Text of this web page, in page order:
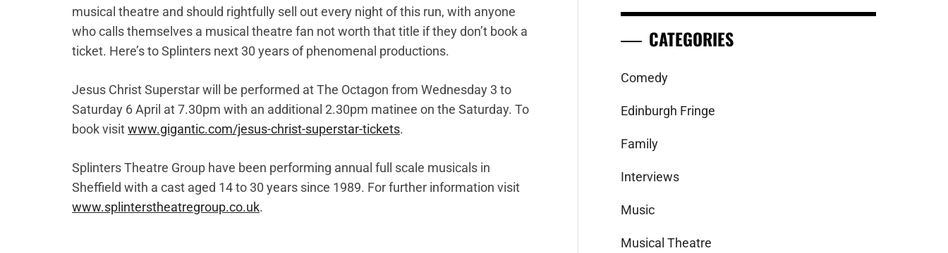
musical theatre and should rightfully sell out every night of this run, with anyone
who calls themselves a musical theatre fan not worth that title if they don’t book a
ticket. Here’s to Splinters next 30 years of phenomenal productions.
Jesus Christ Superstar will be performed at The Octagon from Wednesday 3 to
Saturday 6 April at 7.30pm with an additional 2.30pm matinee on the Saturday. To
book visitwww.gigantic.com/jesus-christ-superstar-tickets.
Splinters Theatre Group have been performing annual full scale musicals in
Sheffield with a cast aged 14 to 30 years since 1989. For further information visit
www.splinterstheatregroup.co.uk.
CATEGORIES
Comedy
Edinburgh Fringe
Family
Interviews
Music
Musical Theatre